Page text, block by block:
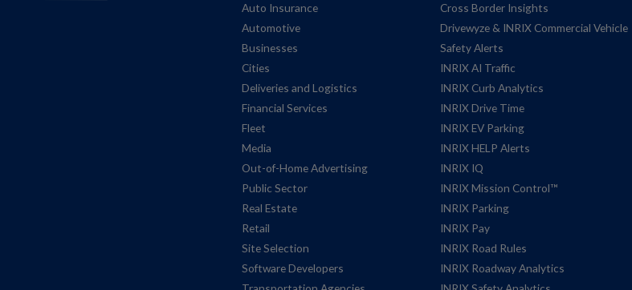
Auto Insurance
Automotive
Businesses
Cities
Deliveries and Logistics
Financial Services
Fleet
Media
Out-of-Home Advertising
Public Sector
Real Estate
Retail
Site Selection
Software Developers
Cross Border Insights
Drivewyze & INRIX Commercial Vehicle
Safety Alerts
INRIX AI Traffic
INRIX Curb Analytics
INRIX Drive Time
INRIX EV Parking
INRIX HELP Alerts
INRIX IQ
INRIX Mission Control™
INRIX Parking
INRIX Pay
INRIX Road Rules
INRIX Roadway Analytics